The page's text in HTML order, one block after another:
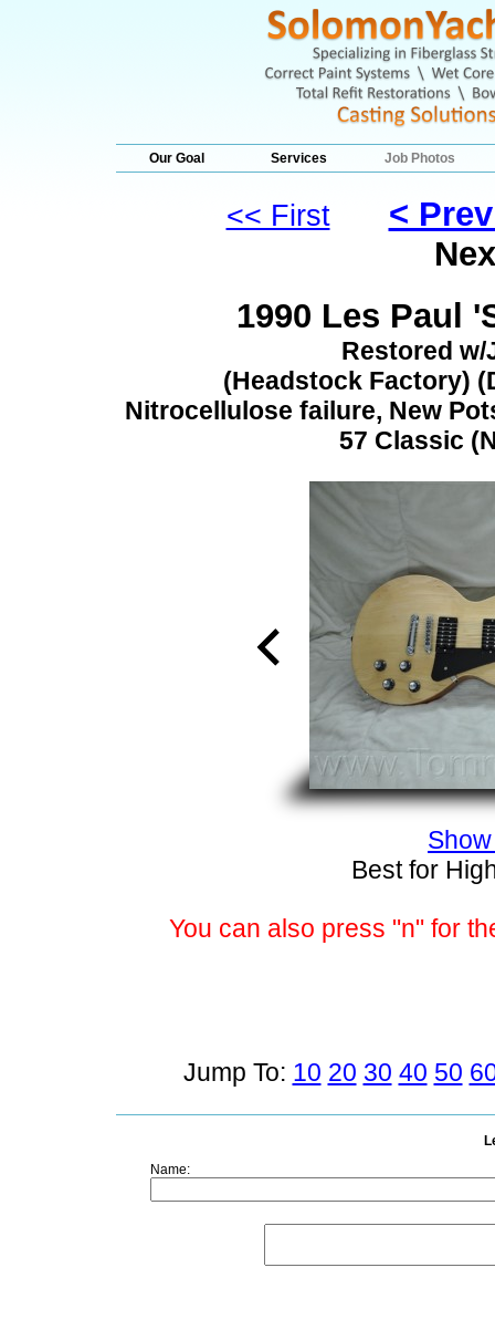
Our Goal Services Job Photos
<< First
<
1990 Les Paul
Restored
(Headstock Factory)
Nitrocellulose failure, New
57 Classic
Best for
You can also press "n" for
Jump To: 10 20 30 40 50
Name: